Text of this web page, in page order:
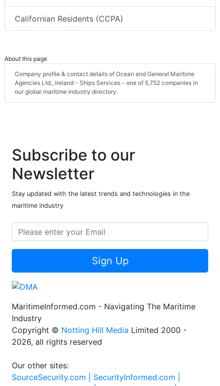
Californian Residents (CCPA)
About this page
Company profile & contact details of Ocean and General Maritime
Agencies Ltd., Ireland - Ships Services - one of 5,752 companies in
our global maritime industry directory.
Subscribe to our
Newsletter
Stay updated with the latest trends and technologies in the
maritime industry
Sign Up
MaritimeInformed.com - Navigating The Maritime
Industry
Copyright © Notting Hill Media Limited 2000 -
2026, all rights reserved
Our other sites:
SourceSecurity.com | SecurityInformed.com |